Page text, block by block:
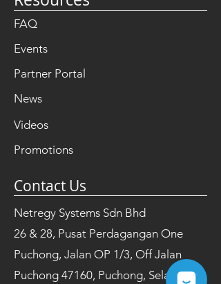
FAQ
Events
Partner Portal
News
Videos
Promotions
Contact Us
Netregy Systems Sdn Bhd
26 & 28, Pusat Perdagangan One
Puchong, Jalan OP 1/3, Off Jalan
Puchong 47160, Puchong, Selangor,